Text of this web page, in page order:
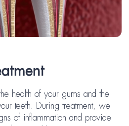
health of your gums and the
teeth. During treatment, we
of inflammation and provide